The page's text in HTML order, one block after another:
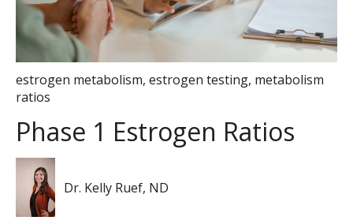
estrogen metabolism, estrogen testing, metabolism
ratios
Phase 1 Estrogen Ratios
Dr. Kelly Ruef, ND